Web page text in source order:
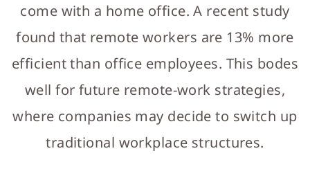
come with a home office. A recent study
found that remote workers are 13% more
efficient than office employees. This bodes
well for future remote-work strategies,
where companies may decide to switch up
traditional workplace structures.